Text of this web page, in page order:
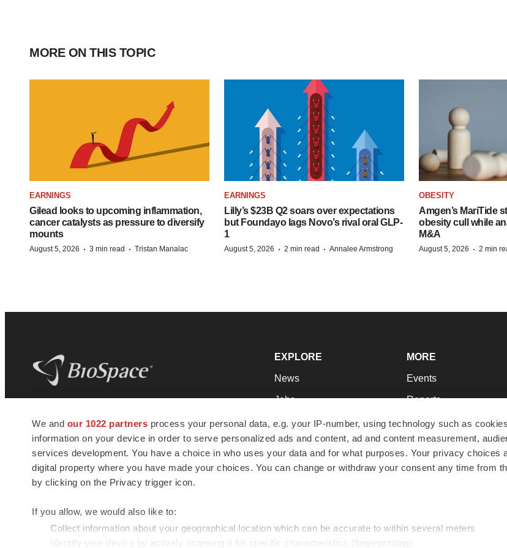
We and our 1022 partners process your personal data, e.g. your IP-number, using technology such as
information on your device in order to serve personalized ads and content, ad and content measurement,
services development. You have a choice in who uses your data and for what purposes. Your privacy choices
digital property where you have made your choices. You can change or withdraw your consent any time from
by clicking on the Privacy trigger icon.
If you allow, we would also like to:
Collect information about your geographical location which can be accurate to within several meters
Identify your device by actively scanning it for specific characteristics (fingerprinting)
MORE ON THIS TOPIC
EARNINGS
Gilead looks to upcoming inflammation,
cancer catalysts as pressure to diversify
mounts
August 5, 2026 · 3 min read · Tristan Manalac
EARNINGS
Lilly’s $23B Q2 soars over expectations
but Foundayo lags Novo’s rival oral GLP-
1
August 5, 2026 · 2 min read · Annalee Armstrong
OBESITY
Amgen’s MariTide
obesity cull while
M&A
August 5, 2026 · 2 min
news and jobs. We provide essential
insights, opportunities and tools to
connect innovative organizations and
talented professionals who advance
health and quality of life across the globe.
EXPLORE
News
Jobs
Newsletters
Podcasts
Webinars
MORE
Events
Reports
Career Advice
NextGen
Best Places to Work
© 1985 - 2026 BioSpace.com. All rights reserved.